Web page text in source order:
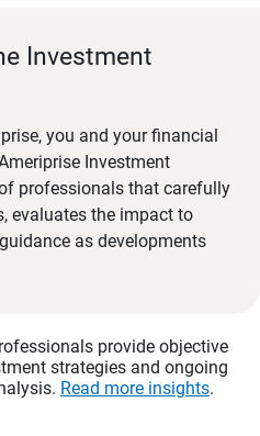
Investment
you and your financial
Investment
professionals that carefully
evaluates the impact to
as developments
provide objective
strategies and ongoing
Read more insights.